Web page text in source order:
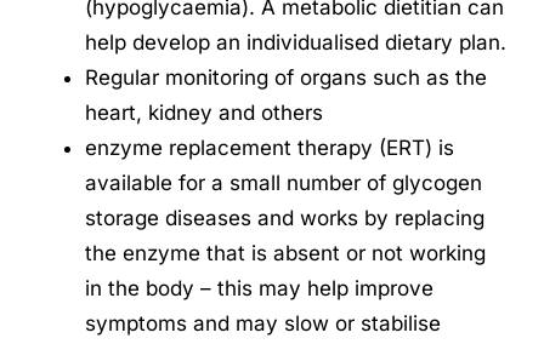
(hypoglycaemia). A metabolic dietitian can
help develop an individualised dietary plan.
Regular monitoring of organs such as the
heart, kidney and others
enzyme replacement therapy (ERT) is
available for a small number of glycogen
storage diseases and works by replacing
the enzyme that is absent or not working
in the body – this may help improve
symptoms and may slow or stabilise